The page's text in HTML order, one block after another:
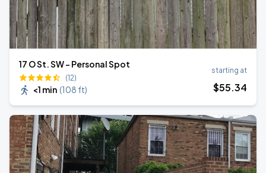
17 O St. SW - Personal Spot
(12)
<1 min (108 ft)
starting at
$55.34